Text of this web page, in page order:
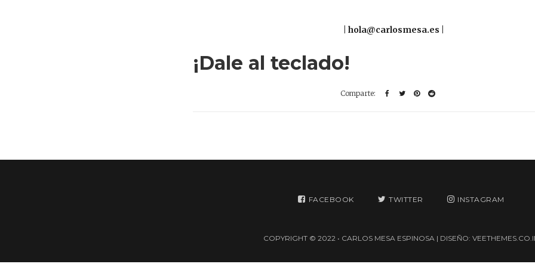
hola@carlosmesa.es
¡Dale al teclado!
FACEBOOK TWITTER INSTAGRAM
COPYRIGHT © 2022 • CARLOS MESA ESPINOSA | DISEÑO: